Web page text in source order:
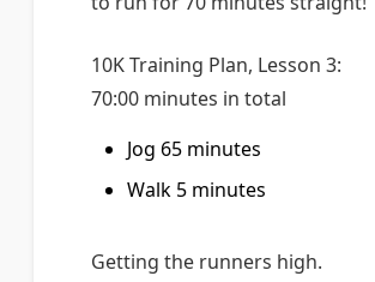
10K Training Plan, Lesson 3:
70:00 minutes in total
Jog 65 minutes
Walk 5 minutes
Getting the runners high.